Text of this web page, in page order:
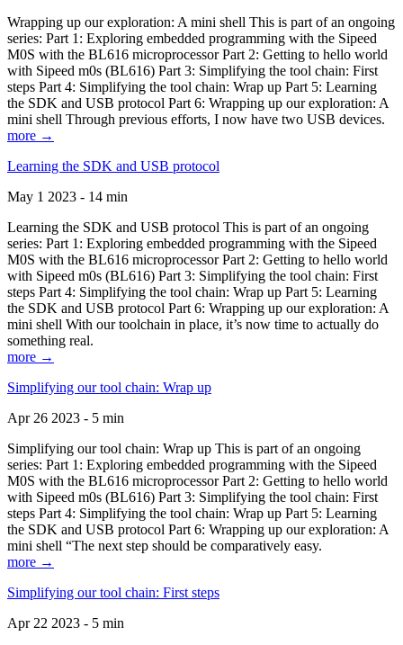
Wrapping up our exploration: A mini shell This is part of an ongoing
series: Part 1: Exploring embedded programming with the Sipeed
M0S with the BL616 microprocessor Part 2: Getting to hello world
with Sipeed m0s (BL616) Part 3: Simplifying the tool chain: First
steps Part 4: Simplifying the tool chain: Wrap up Part 5: Learning
the SDK and USB protocol Part 6: Wrapping up our exploration: A
mini shell Through previous efforts, I now have two USB devices.
more →
Learning the SDK and USB protocol
May 1 2023 - 14 min
Learning the SDK and USB protocol This is part of an ongoing
series: Part 1: Exploring embedded programming with the Sipeed
M0S with the BL616 microprocessor Part 2: Getting to hello world
with Sipeed m0s (BL616) Part 3: Simplifying the tool chain: First
steps Part 4: Simplifying the tool chain: Wrap up Part 5: Learning
the SDK and USB protocol Part 6: Wrapping up our exploration: A
mini shell With our toolchain in place, it’s now time to actually do
something real.
more →
Simplifying our tool chain: Wrap up
Apr 26 2023 - 5 min
Simplifying our tool chain: Wrap up This is part of an ongoing
series: Part 1: Exploring embedded programming with the Sipeed
M0S with the BL616 microprocessor Part 2: Getting to hello world
with Sipeed m0s (BL616) Part 3: Simplifying the tool chain: First
steps Part 4: Simplifying the tool chain: Wrap up Part 5: Learning
the SDK and USB protocol Part 6: Wrapping up our exploration: A
mini shell “The next step should be comparatively easy.
more →
Simplifying our tool chain: First steps
Apr 22 2023 - 5 min